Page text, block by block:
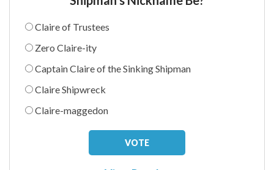
Claire of Trustees
Zero Claire-ity
Captain Claire of the Sinking Shipman
Claire Shipwreck
Claire-maggedon